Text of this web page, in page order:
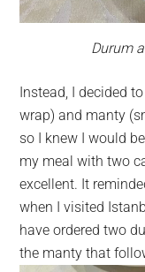
Durum
Instead, I decided
wrap) and manty
so I knew I would
my meal with two
excellent. It
when I visited
have ordered two
the manty that